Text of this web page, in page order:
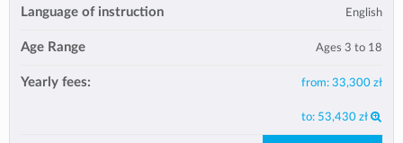
Language of instruction English
Age Range Ages 3 to 18
Yearly fees: from: 33,300 zł
to: 53,430 zł